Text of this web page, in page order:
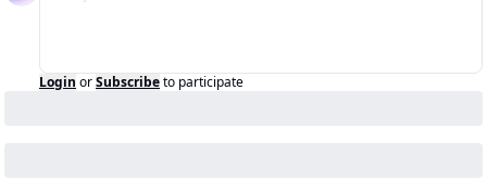
Login orSubscribeto participate